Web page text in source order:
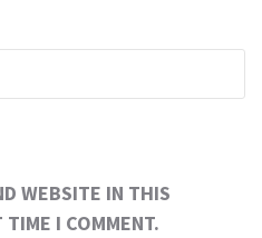
WEBSITE IN THIS
I COMMENT.